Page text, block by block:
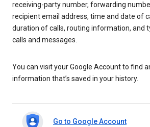
receiving-party number, forwarding
recipient email address, time and date of
duration of calls, routing information, and
calls and messages.
You can visit your Google Account to find
information that’s saved in your history.
Go to Google Account